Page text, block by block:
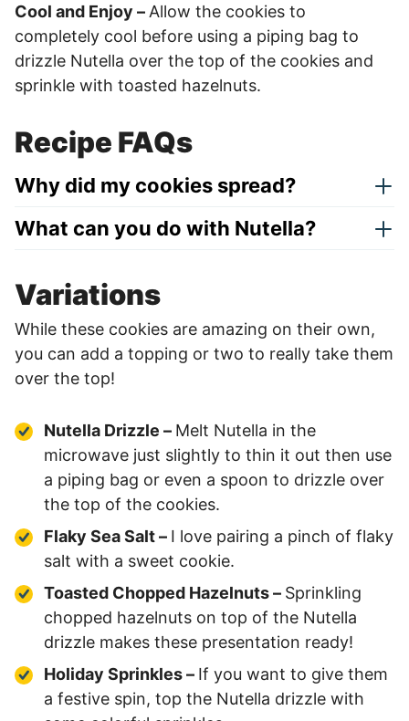
Cool and Enjoy – Allow the cookies to
completely cool before using a piping bag to
drizzle Nutella over the top of the cookies and
sprinkle with toasted hazelnuts.
Recipe FAQs
Why did my cookies spread?
What can you do with Nutella?
Variations
While these cookies are amazing on their own,
you can add a topping or two to really take them
over the top!
Nutella Drizzle – Melt Nutella in the
microwave just slightly to thin it out then use
a piping bag or even a spoon to drizzle over
the top of the cookies.
Flaky Sea Salt – I love pairing a pinch of flaky
salt with a sweet cookie.
Toasted Chopped Hazelnuts – Sprinkling
chopped hazelnuts on top of the Nutella
drizzle makes these presentation ready!
Holiday Sprinkles – If you want to give them
a festive spin, top the Nutella drizzle with